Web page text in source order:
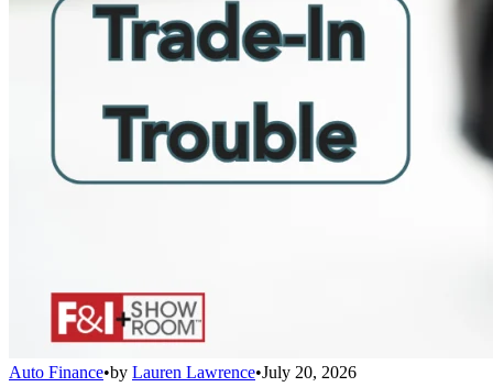
Auto Finance•by Lauren Lawrence•July 20, 2026